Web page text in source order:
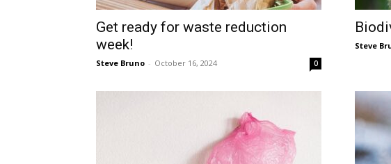
Get ready for waste reduction
week!
Steve Bruno - October 16, 2024 0
Steve